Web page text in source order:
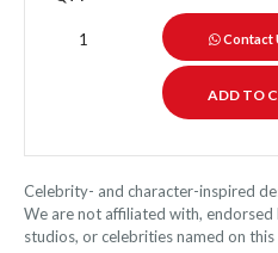
Contact
Celebrity- and character-inspired
We are not affiliated with,
studios, or celebrities named on this